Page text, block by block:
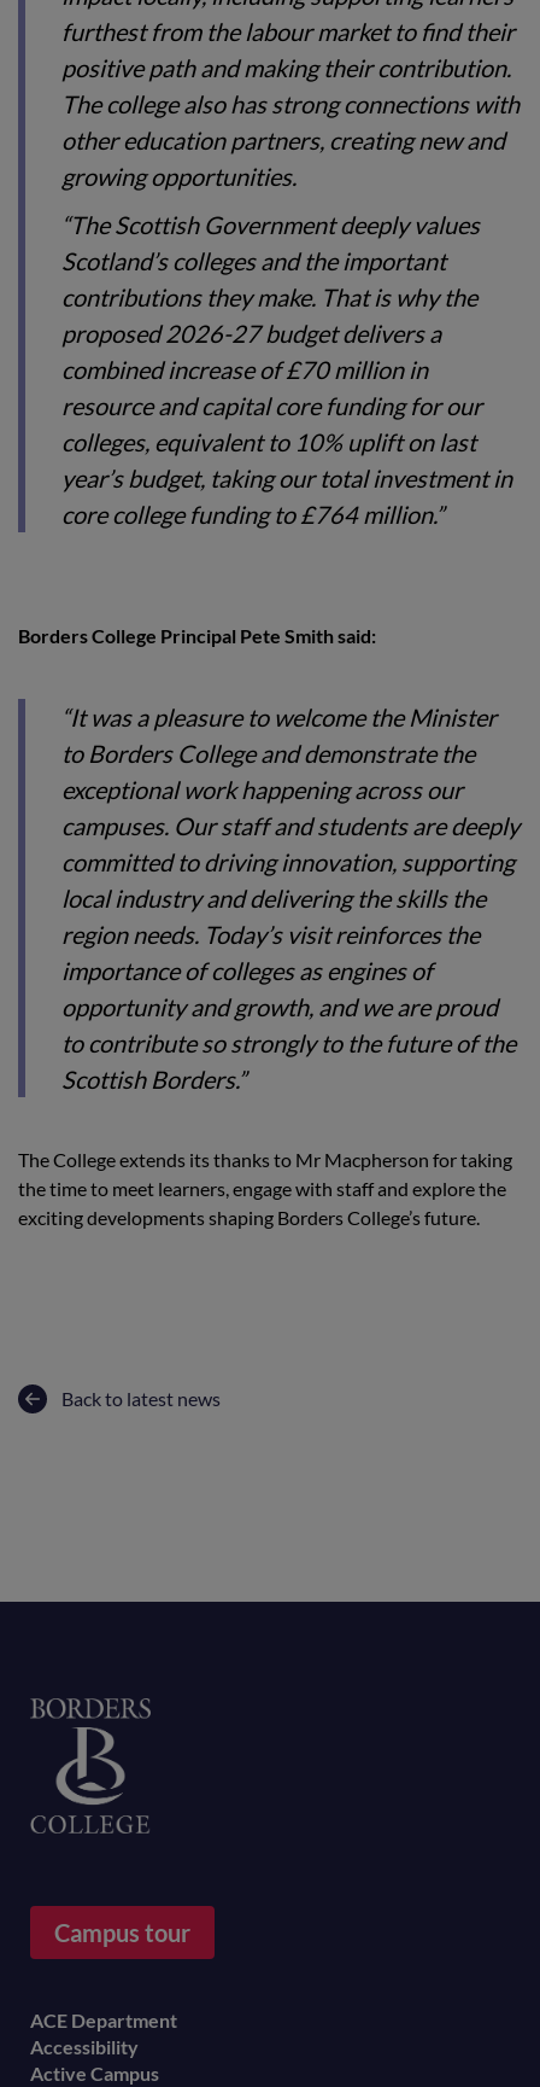
furthest from the labour market to find their
positive path and making their contribution.
The college also has strong connections with
other education partners, creating new and
growing opportunities.
“The Scottish Government deeply values
Scotland’s colleges and the important
contributions they make. That is why the
proposed 2026-27 budget delivers a
combined increase of £70 million in
resource and capital core funding for our
colleges, equivalent to 10% uplift on last
year’s budget, taking our total investment in
core college funding to £764 million.”
Borders College Principal Pete Smith said:
“It was a pleasure to welcome the Minister
to Borders College and demonstrate the
exceptional work happening across our
campuses. Our staff and students are deeply
committed to driving innovation, supporting
local industry and delivering the skills the
region needs. Today’s visit reinforces the
importance of colleges as engines of
opportunity and growth, and we are proud
to contribute so strongly to the future of the
Scottish Borders.”
The College extends its thanks to Mr Macpherson for taking
the time to meet learners, engage with staff and explore the
exciting developments shaping Borders College’s future.
Back to latest news
Campus tour
Footer
menu
ACE Department
Accessibility
Active Campus